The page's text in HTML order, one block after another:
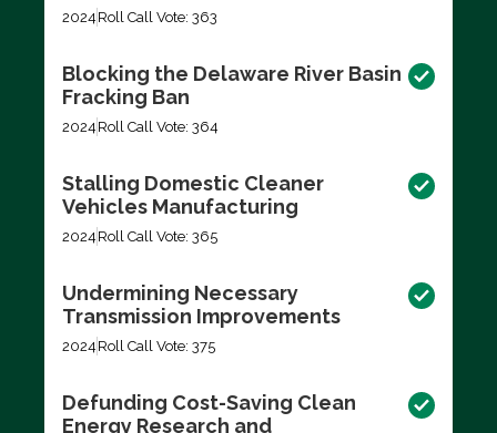
2024 Roll Call Vote: 363
Blocking the Delaware River Basin
Fracking Ban
2024 Roll Call Vote: 364
Stalling Domestic Cleaner
Vehicles Manufacturing
2024 Roll Call Vote: 365
Undermining Necessary
Transmission Improvements
2024 Roll Call Vote: 375
Defunding Cost-Saving Clean
Energy Research and